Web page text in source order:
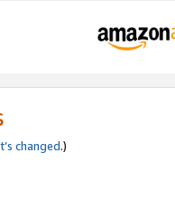
changed.)